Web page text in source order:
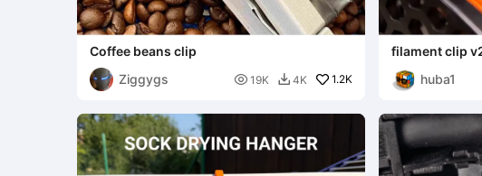
Coffee beans clip
Ziggygs
 19K  4K 1.2K
filament clip
huba1